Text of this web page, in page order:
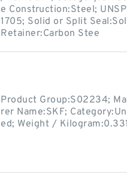
e Construction:Steel;
1705; Solid or Split
Retainer:Carbon Stee
Product Group:S02234;
rer Name:SKF;
ed; Weight /